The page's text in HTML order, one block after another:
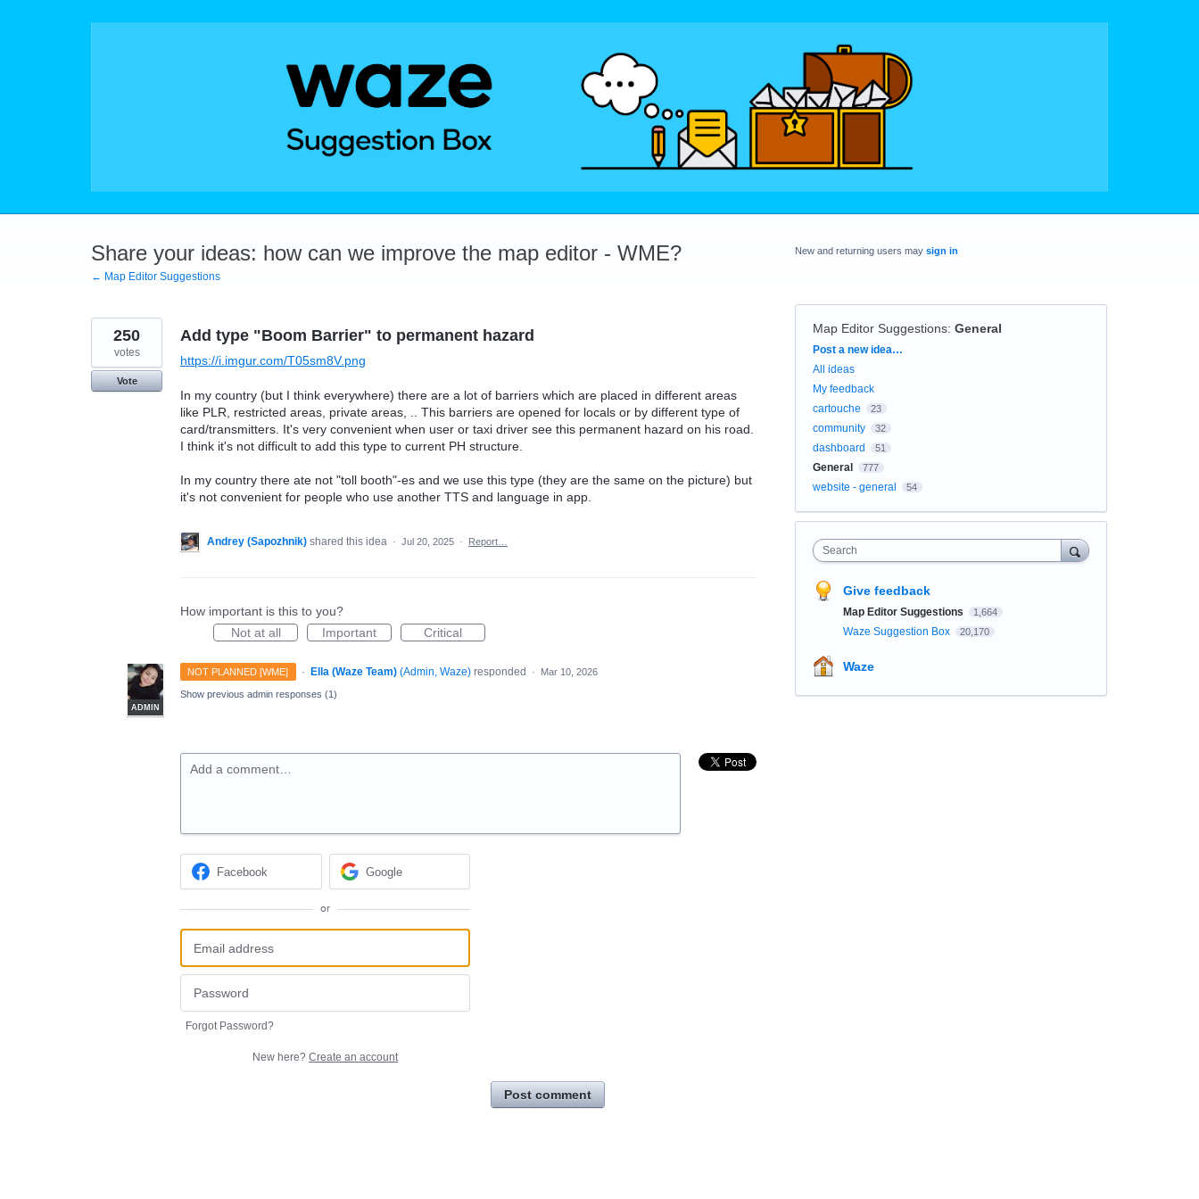
Share your ideas: how can we improve the map editor - WME?
← Map Editor Suggestions
Add type "Boom Barrier" to permanent hazard
https://i.imgur.com/T05sm8V.png
In my country (but I think everywhere) there are a lot of barriers which are placed in different areas
like PLR, restricted areas, private areas, .. This barriers are opened for locals or by different type of
card/transmitters. It's very convenient when user or taxi driver see this permanent hazard on his road.
I think it's not difficult to add this type to current PH structure.
In my country there ate not "toll booth"-es and we use this type (they are the same on the picture) but
it's not convenient for people who use another TTS and language in app.
250
votes
Vote
Andrey (Sapozhnik) shared this idea · Jul 20, 2025 · Report…
How important is this to you?
Not at all
Important Critical
NOT PLANNED [WME] ·
ADMIN
Ella (Waze Team) (Admin, Waze)responded · Mar 10, 2026
Show previous admin responses (1)
Add a comment…
Facebook Google
or
Forgot Password?
New here? Create an account
Post comment
New and returning users may sign in
Map Editor Suggestions: General
Categories
Post a new idea…
All ideas
My feedback
cartouche
23
community 32
dashboard 51
General 777
website - general 54
Search
Give feedback
Map Editor Suggestions 1,664
Waze Suggestion Box 20,170
Waze